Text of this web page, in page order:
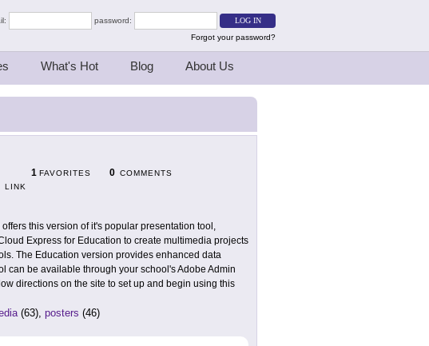
password:
Forgot your password?
What's Hot Blog About Us
1 FAVORITES 0 COMMENTS
LINK
this version of it's popular presentation tool,
Express for Education to create multimedia projects
The Education version provides enhanced data
can be available through your school's Adobe Admin
directions on the site to set up and begin using this
(63), posters (46)